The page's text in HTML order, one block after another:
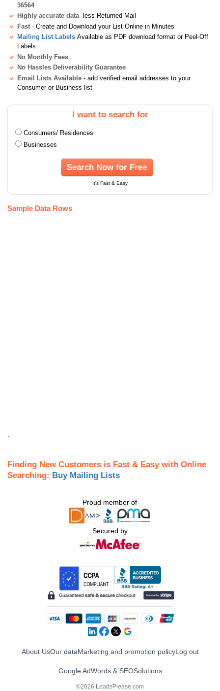
36564
Highly accurate data- less Returned Mail
Fast - Create and Download your List Online in Minutes
Mailing List Labels Available as PDF download format or Peel-Off
Labels
No Monthly Fees
No Hassles Deliverability Guarantee
Email Lists Available - add verified email addresses to your
Consumer or Business list
I want to search for
Consumers/ Residences
Businesses
Search Now for Free
It's Fast & Easy
Sample Data Rows
Finding New Customers is Fast & Easy with Online
Searching: Buy Mailing Lists
Proud member of
Secured by
About UsOur dataMarketing and promotion policyLog out
Google AdWords & SEOSolutions
©2026 LeadsPlease.com